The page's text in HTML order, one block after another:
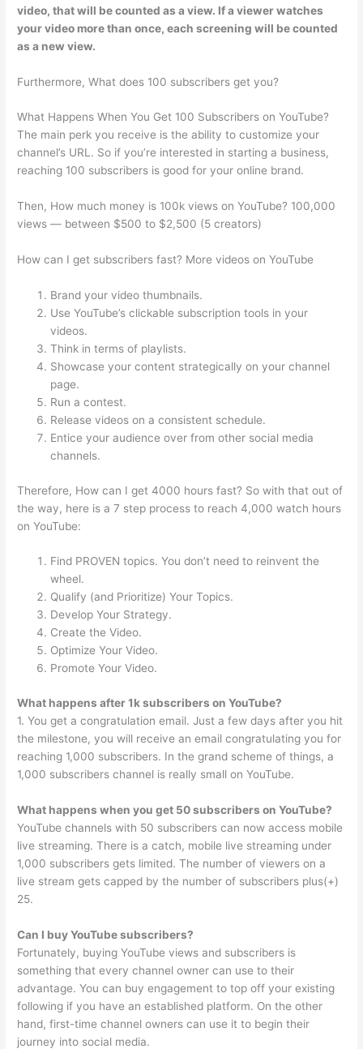
video, that will be counted as a view. If a viewer watches
your video more than once, each screening will be counted
as a new view.
Furthermore, What does 100 subscribers get you?
What Happens When You Get 100 Subscribers on YouTube?
The main perk you receive is the ability to customize your
channel’s URL. So if you’re interested in starting a business,
reaching 100 subscribers is good for your online brand.
Then, How much money is 100k views on YouTube? 100,000
views — between $500 to $2,500 (5 creators)
How can I get subscribers fast? More videos on YouTube
Brand your video thumbnails.
Use YouTube’s clickable subscription tools in your
videos.
Think in terms of playlists.
Showcase your content strategically on your channel
page.
Run a contest.
Release videos on a consistent schedule.
Entice your audience over from other social media
channels.
Therefore, How can I get 4000 hours fast? So with that out of
the way, here is a 7 step process to reach 4,000 watch hours
on YouTube:
Find PROVEN topics. You don’t need to reinvent the
wheel.
Qualify (and Prioritize) Your Topics.
Develop Your Strategy.
Create the Video.
Optimize Your Video.
Promote Your Video.
What happens after 1k subscribers on YouTube?
1. You get a congratulation email. Just a few days after you hit
the milestone, you will receive an email congratulating you for
reaching 1,000 subscribers. In the grand scheme of things, a
1,000 subscribers channel is really small on YouTube.
What happens when you get 50 subscribers on YouTube?
YouTube channels with 50 subscribers can now access mobile
live streaming. There is a catch, mobile live streaming under
1,000 subscribers gets limited. The number of viewers on a
live stream gets capped by the number of subscribers plus(+)
25.
Can I buy YouTube subscribers?
Fortunately, buying YouTube views and subscribers is
something that every channel owner can use to their
advantage. You can buy engagement to top off your existing
following if you have an established platform. On the other
hand, first-time channel owners can use it to begin their
journey into social media.